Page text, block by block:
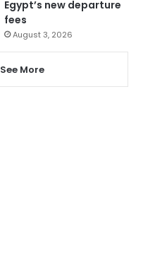
Egypt’s new departure
fees
August 3, 2026
See More